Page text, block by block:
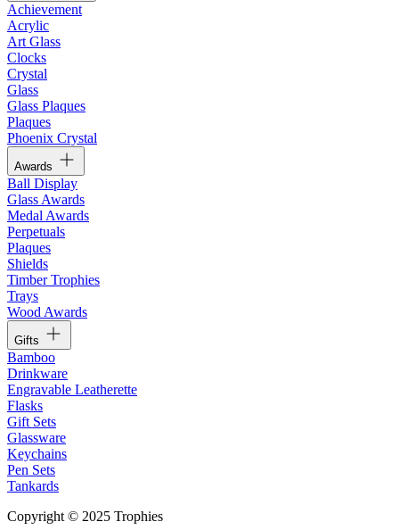
Achievement
Acrylic
Art Glass
Clocks
Crystal
Glass
Glass Plaques
Plaques
Phoenix Crystal
Awards
Ball Display
Glass Awards
Medal Awards
Perpetuals
Plaques
Shields
Timber Trophies
Trays
Wood Awards
Gifts
Bamboo
Drinkware
Engravable Leatherette
Flasks
Gift Sets
Glassware
Keychains
Pen Sets
Tankards
Copyright © 2025 Trophies